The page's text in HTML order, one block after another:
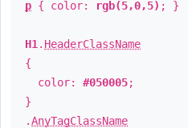
p { color: rgb(5,0,5) ; }
H1 . HeaderClassName
{
color: #050005;
}
.AnyTagClassName